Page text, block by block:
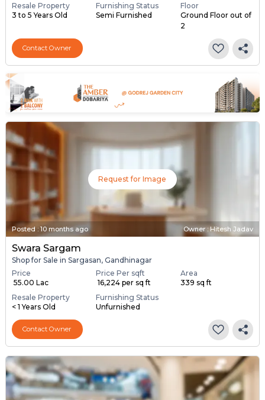
Resale Property
3 to 5 Years Old
Furnishing Status
Semi Furnished
Floor
Ground Floor out of
2
Contact Owner
Request for Image
Posted : 10 months ago Owner : Hitesh Jadav
Swara Sargam
Shop for Sale in Sargasan, Gandhinagar
Price
₹ 55.00 Lac
Price Per sqft
₹ 16,224 per sq ft
Area
339 sq ft
Resale Property
< 1 Years Old
Furnishing Status
Unfurnished
Contact Owner